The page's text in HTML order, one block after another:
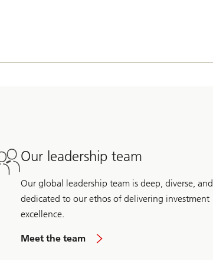
Our leadership team
Our global leadership team is deep, diverse, and
dedicated to our ethos of delivering investment
excellence.
Meet the team